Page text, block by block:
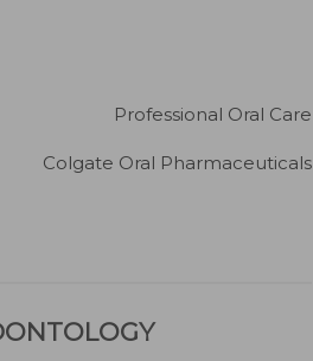
Professional Oral Care
Colgate Oral Pharmaceuticals